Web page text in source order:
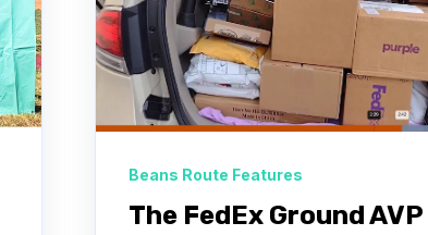
Beans Route Features
The FedEx Ground AVP